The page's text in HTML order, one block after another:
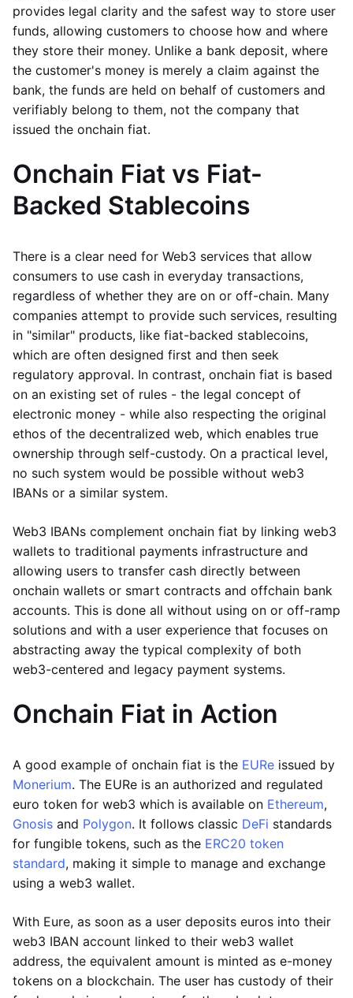
provides legal clarity and the safest way to store user
funds, allowing customers to choose how and where
they store their money. Unlike a bank deposit, where
the customer's money is merely a claim against the
bank, the funds are held on behalf of customers and
verifiably belong to them, not the company that
issued the onchain fiat.
Onchain Fiat vs Fiat-
Backed Stablecoins
There is a clear need for Web3 services that allow
consumers to use cash in everyday transactions,
regardless of whether they are on or off-chain. Many
companies attempt to provide such services, resulting
in "similar" products, like fiat-backed stablecoins,
which are often designed first and then seek
regulatory approval. In contrast, onchain fiat is based
on an existing set of rules - the legal concept of
electronic money - while also respecting the original
ethos of the decentralized web, which enables true
ownership through self-custody. On a practical level,
no such system would be possible without web3
IBANs or a similar system.
Web3 IBANs complement onchain fiat by linking web3
wallets to traditional payments infrastructure and
allowing users to transfer cash directly between
onchain wallets or smart contracts and offchain bank
accounts. This is done all without using on or off-ramp
solutions and with a user experience that focuses on
abstracting away the typical complexity of both
web3-centered and legacy payment systems.
Onchain Fiat in Action
A good example of onchain fiat is the EURe issued by
Monerium. The EURe is an authorized and regulated
euro token for web3 which is available on Ethereum,
Gnosis and Polygon. It follows classic DeFi standards
for fungible tokens, such as the ERC20 token
standard, making it simple to manage and exchange
using a web3 wallet.
With Eure, as soon as a user deposits euros into their
web3 IBAN account linked to their web3 wallet
address, the equivalent amount is minted as e-money
tokens on a blockchain. The user has custody of their